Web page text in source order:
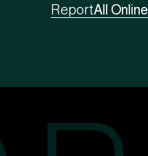
ReportAll Online